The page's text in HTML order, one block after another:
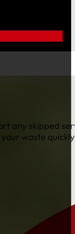
any skipped
waste